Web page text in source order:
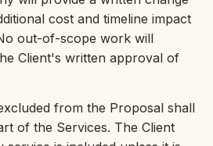
cost and timeline impact
out-of-scope work will
Client's written approval of
from the Proposal shall
of the Services. The Client